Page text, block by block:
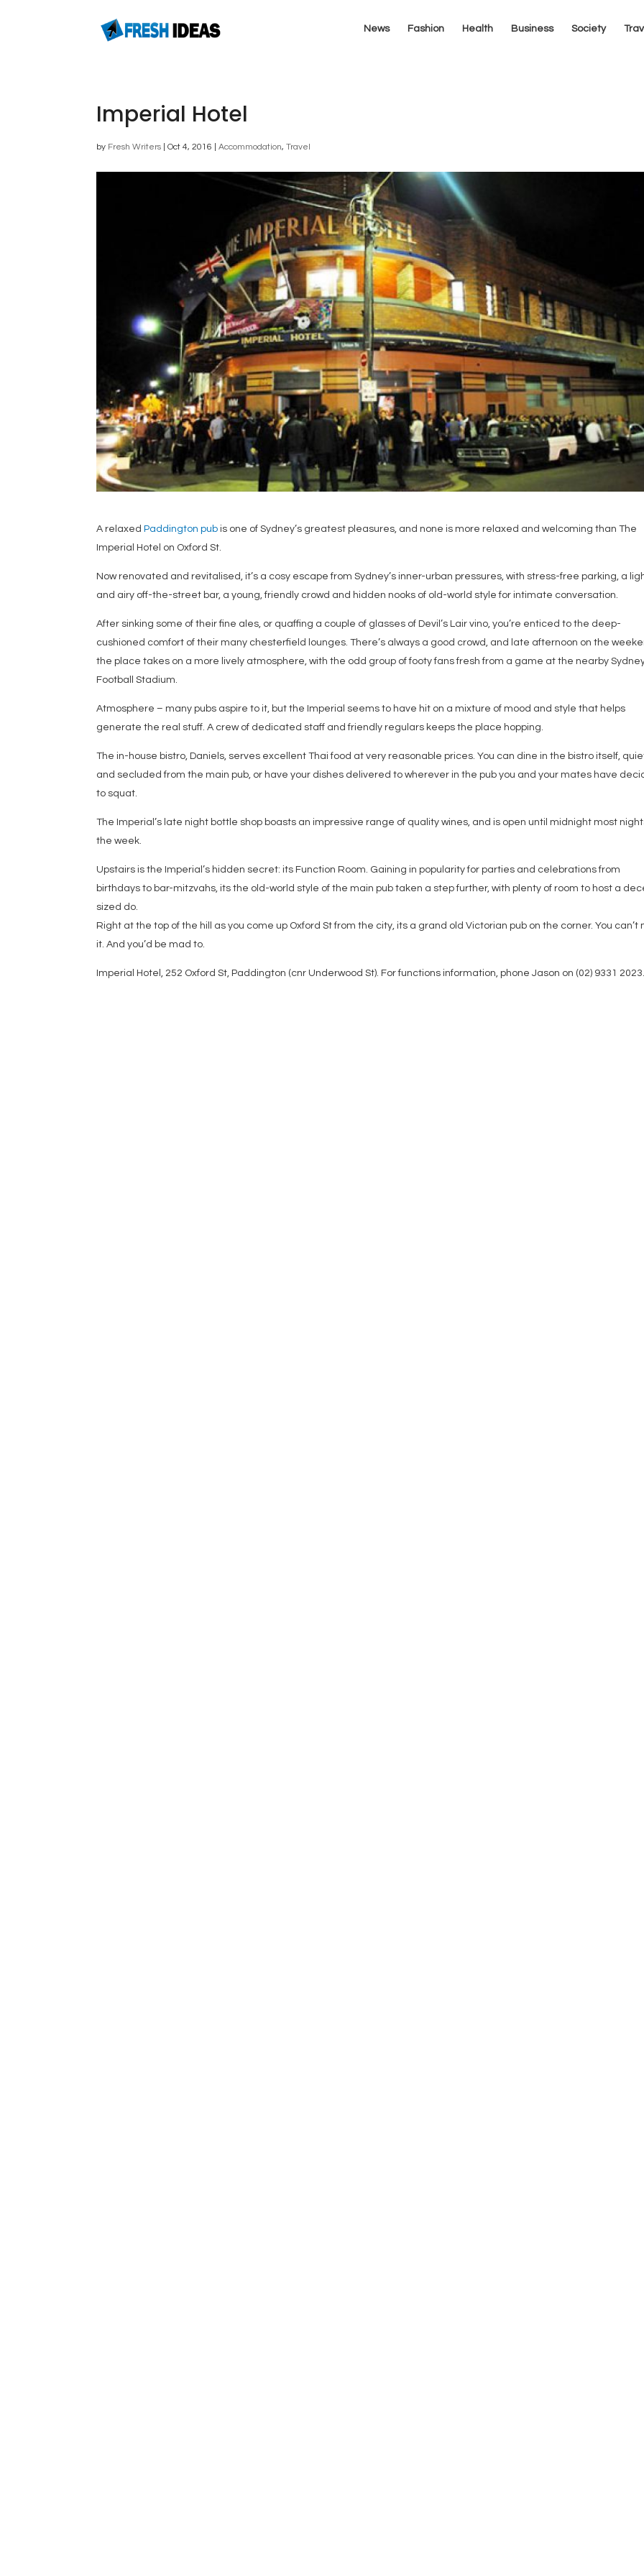
News Fashion Health Business Society
Imperial Hotel
by Fresh Writers |Oct 4, 2016 |Accommodation,Travel
A relaxedPaddington pub is one of Sydney’s greatest pleasures, and none is more relaxed and welcoming than The
Imperial Hotel on Oxford St.
Now renovated and revitalised, it’s a cosy escape from Sydney’s inner-urban pressures, with stress-free parking, a
and airy off-the-street bar, a young, friendly crowd and hidden nooks of old-world style for intimate conversation.
After sinking some of their fine ales, or quaffing a couple of glasses of Devil’s Lair vino, you’re enticed to the deep-
cushioned comfort of their many chesterfield lounges. There’s always a good crowd, and late afternoon on the
the place takes on a more lively atmosphere, with the odd group of footy fans fresh from a game at the nearby
Football Stadium.
Atmosphere – many pubs aspire to it, but the Imperial seems to have hit on a mixture of mood and style that helps
generate the real stuff. A crew of dedicated staff and friendly regulars keeps the place hopping.
The in-house bistro, Daniels, serves excellent Thai food at very reasonable prices. You can dine in the bistro itself,
and secluded from the main pub, or have your dishes delivered to wherever in the pub you and your mates have
to squat.
The Imperial’s late night bottle shop boasts an impressive range of quality wines, and is open until midnight most
the week.
Upstairs is the Imperial’s hidden secret: its Function Room. Gaining in popularity for parties and celebrations from
birthdays to bar-mitzvahs, its the old-world style of the main pub taken a step further, with plenty of room to host a
sized do.
Right at the top of the hill as you come up Oxford St from the city, its a grand old Victorian pub on the corner. You can’t
it. And you’d be mad to.
Imperial Hotel, 252 Oxford St, Paddington (cnr Underwood St). For functions information, phone Jason on (02) 9331